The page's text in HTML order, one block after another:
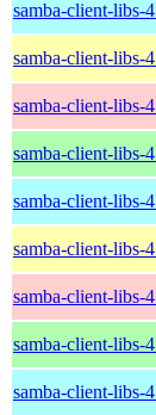
samba-client-libs-
samba-client-libs-
samba-client-libs-
samba-client-libs-
samba-client-libs-
samba-client-libs-
samba-client-libs-
samba-client-libs-
samba-client-libs-